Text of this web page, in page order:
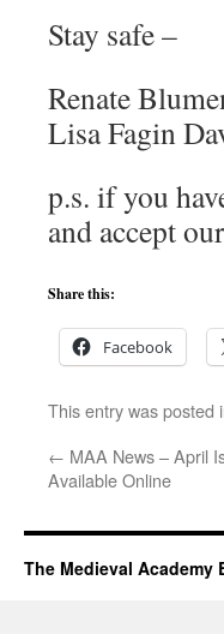
Stay safe –
Renate
Lisa Fagin
p.s. if you
and accept
Share this:
Facebook
This entry was posted
← MAA News – April
Available Online
The Medieval Academy